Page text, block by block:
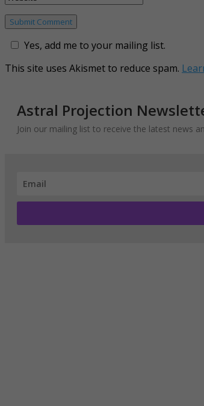
Yes, add me to your mailing list.
This site uses Akismet to reduce spam.
Astral Projection
Join our mailing list to receive the latest news